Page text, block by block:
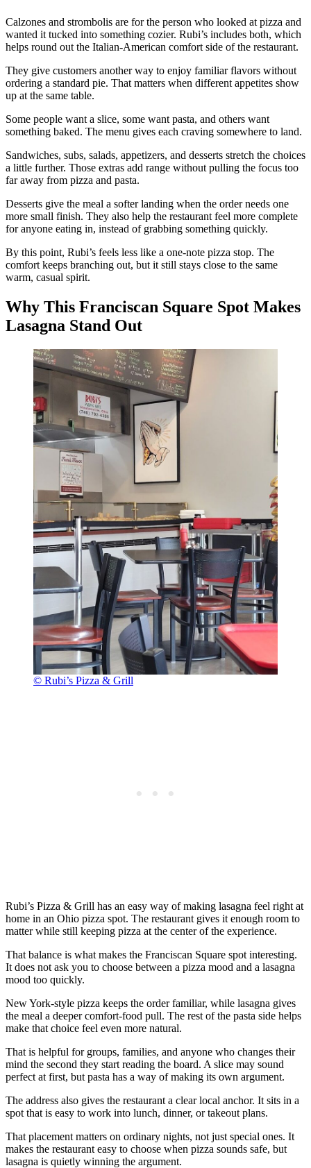
Calzones and strombolis are for the person who looked at pizza and
wanted it tucked into something cozier. Rubi’s includes both, which
helps round out the Italian-American comfort side of the restaurant.
They give customers another way to enjoy familiar flavors without
ordering a standard pie. That matters when different appetites show
up at the same table.
Some people want a slice, some want pasta, and others want
something baked. The menu gives each craving somewhere to land.
Sandwiches, subs, salads, appetizers, and desserts stretch the choices
a little further. Those extras add range without pulling the focus too
far away from pizza and pasta.
Desserts give the meal a softer landing when the order needs one
more small finish. They also help the restaurant feel more complete
for anyone eating in, instead of grabbing something quickly.
By this point, Rubi’s feels less like a one-note pizza stop. The
comfort keeps branching out, but it still stays close to the same
warm, casual spirit.
Why This Franciscan Square Spot Makes
Lasagna Stand Out
© Rubi’s Pizza & Grill
Rubi’s Pizza & Grill has an easy way of making lasagna feel right at
home in an Ohio pizza spot. The restaurant gives it enough room to
matter while still keeping pizza at the center of the experience.
That balance is what makes the Franciscan Square spot interesting.
It does not ask you to choose between a pizza mood and a lasagna
mood too quickly.
New York-style pizza keeps the order familiar, while lasagna gives
the meal a deeper comfort-food pull. The rest of the pasta side helps
make that choice feel even more natural.
That is helpful for groups, families, and anyone who changes their
mind the second they start reading the board. A slice may sound
perfect at first, but pasta has a way of making its own argument.
The address also gives the restaurant a clear local anchor. It sits in a
spot that is easy to work into lunch, dinner, or takeout plans.
That placement matters on ordinary nights, not just special ones. It
makes the restaurant easy to choose when pizza sounds safe, but
lasagna is quietly winning the argument.